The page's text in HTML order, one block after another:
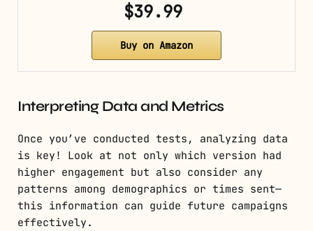
$39.99
Buy on Amazon
Interpreting Data and Metrics
Once you’ve conducted tests, analyzing data
is key! Look at not only which version had
higher engagement but also consider any
patterns among demographics or times sent—
this information can guide future campaigns
effectively.